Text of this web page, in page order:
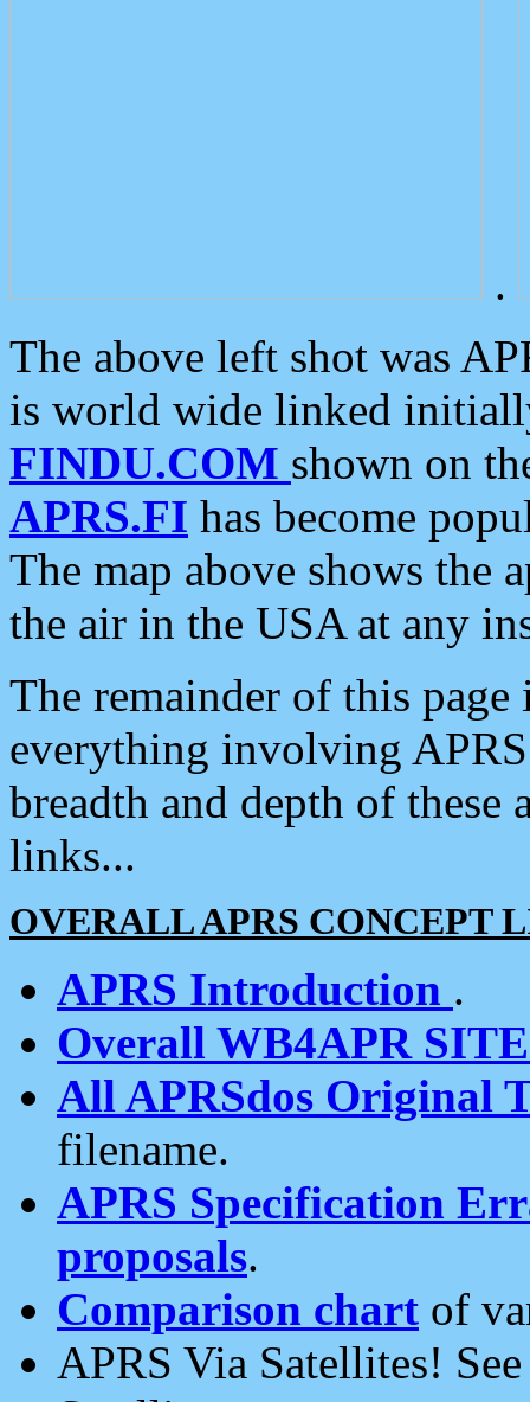
.
The above left shot was
is world wide linked
FINDU.COM shown on
APRS.FI has become
The map above shows the
the air in the USA at any
The remainder of this
everything involving
breadth and depth of
links...
OVERALL APRS CONCEPT
APRS Introduction .
Overall WB4APR
All APRSdos Original
filename.
APRS Specification
proposals.
Comparison chart of
APRS Via Satellites!